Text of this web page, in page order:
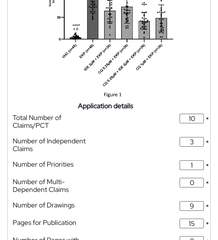
Application details
Total Number of
Claims/PCT
*
Number of Independent
Claims
*
Number of Priorities
*
Number of Multi-
Dependent Claims
*
Number of Drawings
*
Pages for Publication
*